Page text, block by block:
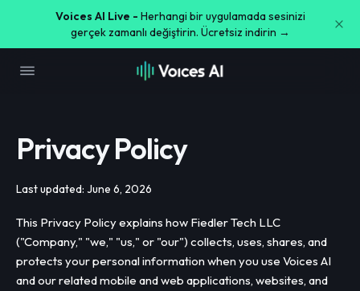
Voices AI Live - Herhangi bir uygulamada sesinizi
gerçek zamanlı değiştirin. Ücretsiz indirin →
Privacy Policy
Last updated: June 6, 2026
This Privacy Policy explains how Fiedler Tech LLC
("Company," "we," "us," or "our") collects, uses, shares, and
protects your personal information when you use Voices AI
and our related mobile and web applications, websites, and